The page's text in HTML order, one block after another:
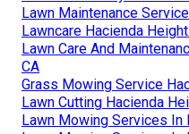
Lawn Maintenance
Lawncare Hacienda
Lawn Care And
CA
Grass Mowing Service
Lawn Cutting Hacienda
Lawn Mowing Services In